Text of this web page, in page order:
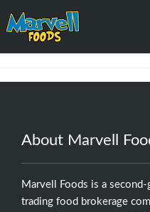
About Marvell
Marvell Foods is a
trading food brokerage